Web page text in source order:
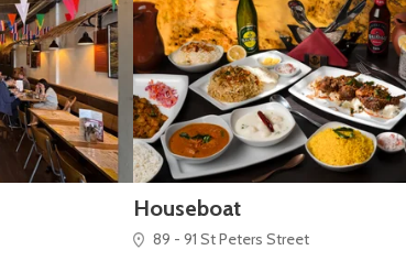
Houseboat
89 - 91 St Peters Street